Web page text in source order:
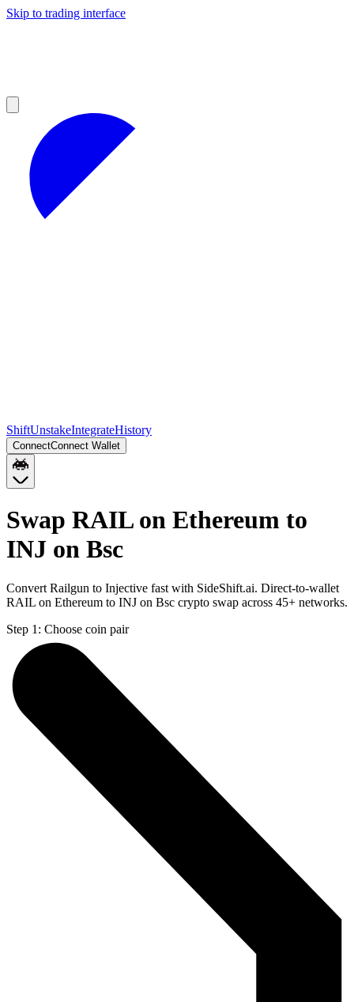
Skip to trading interface
ShiftUnstakeIntegrateHistory
ConnectConnect Wallet
Swap RAIL on Ethereum to
INJ on Bsc
Convert Railgun to Injective fast with SideShift.ai. Direct-to-wallet
RAIL on Ethereum to INJ on Bsc crypto swap across 45+ networks.
Step 1: Choose coin pair